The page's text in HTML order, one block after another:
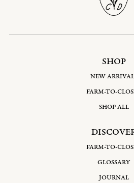
SHOP
NEW
FARM-TO-
SHOP ALL
FARM-TO-
GLOSSARY
JOURNAL